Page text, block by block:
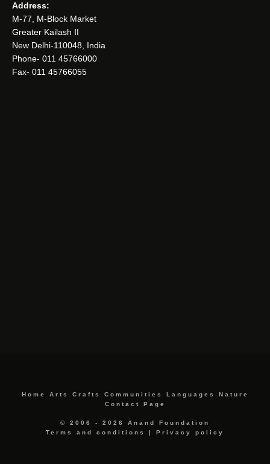
Address:
M-77, M-Block Market
Greater Kailash II
New Delhi-110048, India
Phone- 011 45766000
Fax- 011 45766055
Home Arts Crafts Communities Languages
Nature
Contact Page
© 2006 - 2026 Anand Foundation
Terms and conditions
| Privacy policy